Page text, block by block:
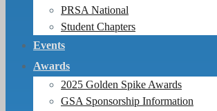
PRSA National
Student Chapters
Events
Awards
2025 Golden Spike Awards
GSA Sponsorship Information